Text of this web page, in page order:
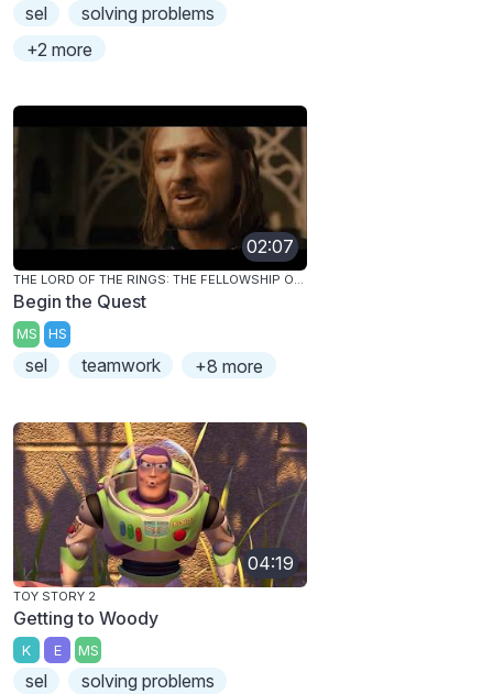
sel
solving problems
+2 more
02:07
THE LORD OF THE RINGS: THE FELLOWSHIP OF THE RING
Begin the Quest
MS HS
sel teamwork +8 more
04:19
TOY STORY 2
Getting to Woody
K E MS
sel
solving problems